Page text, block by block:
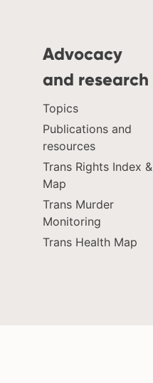
Advocacy
and research
Topics
Publications and
resources
Trans Rights Index &
Map
Trans Murder
Monitoring
Trans Health Map